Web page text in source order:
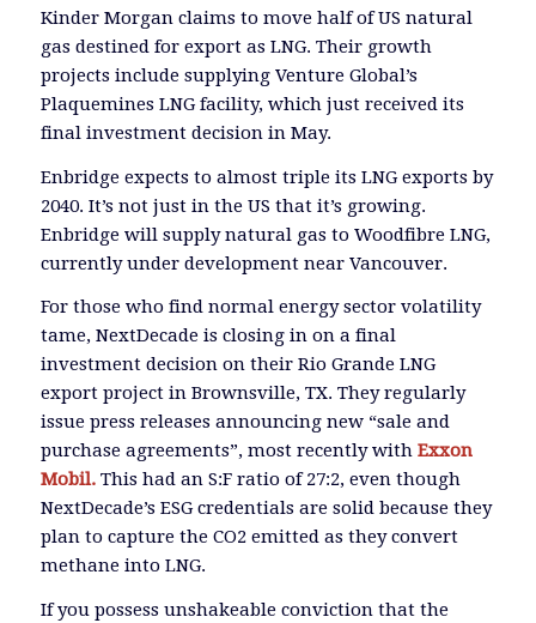
Kinder Morgan claims to move half of US natural
gas destined for export as LNG. Their growth
projects include supplying Venture Global’s
Plaquemines LNG facility, which just received its
final investment decision in May.
Enbridge expects to almost triple its LNG exports by
2040. It’s not just in the US that it’s growing.
Enbridge will supply natural gas to Woodfibre LNG,
currently under development near Vancouver.
For those who find normal energy sector volatility
tame, NextDecade is closing in on a final
investment decision on their Rio Grande LNG
export project in Brownsville, TX. They regularly
issue press releases announcing new “sale and
purchase agreements”, most recently with Exxon
Mobil.This had an S:F ratio of 27:2, even though
NextDecade’s ESG credentials are solid because they
plan to capture the CO2 emitted as they convert
methane into LNG.
If you possess unshakeable conviction that the